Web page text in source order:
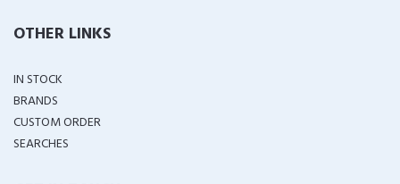
OTHER LINKS
IN STOCK
BRANDS
CUSTOM ORDER
SEARCHES